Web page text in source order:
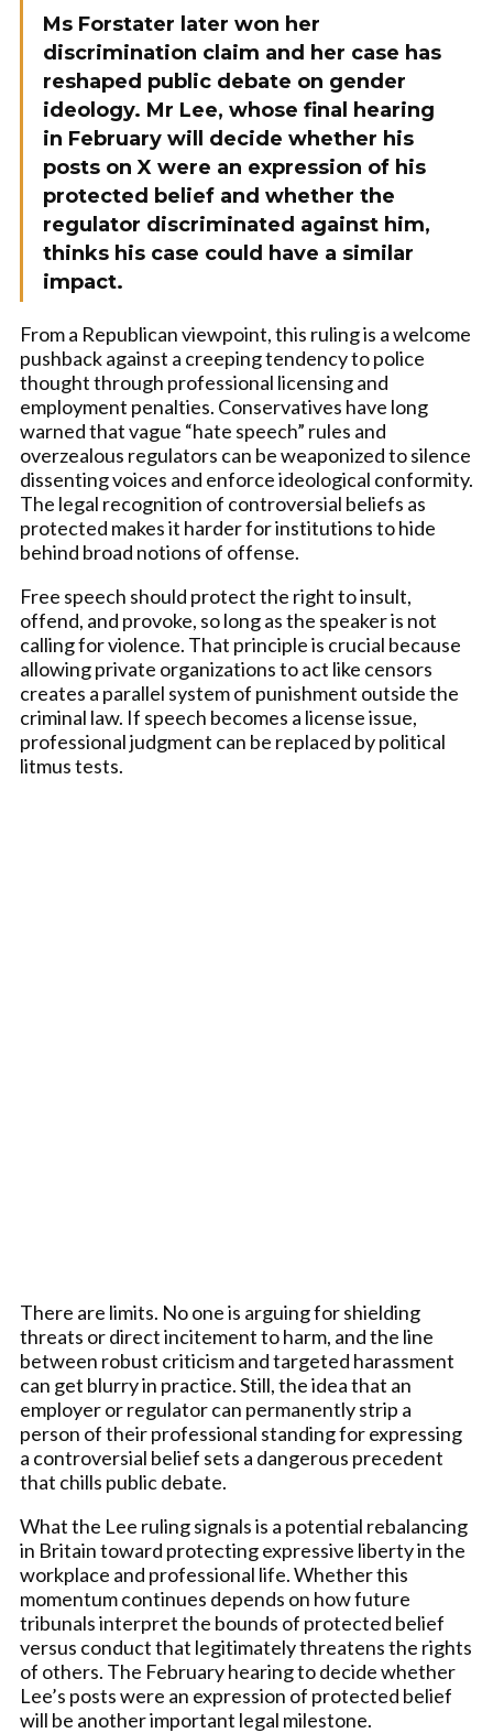
Ms Forstater later won her
discrimination claim and her case has
reshaped public debate on gender
ideology. Mr Lee, whose final hearing
in February will decide whether his
posts on X were an expression of his
protected belief and whether the
regulator discriminated against him,
thinks his case could have a similar
impact.
From a Republican viewpoint, this ruling is a welcome
pushback against a creeping tendency to police
thought through professional licensing and
employment penalties. Conservatives have long
warned that vague “hate speech” rules and
overzealous regulators can be weaponized to silence
dissenting voices and enforce ideological conformity.
The legal recognition of controversial beliefs as
protected makes it harder for institutions to hide
behind broad notions of offense.
Free speech should protect the right to insult,
offend, and provoke, so long as the speaker is not
calling for violence. That principle is crucial because
allowing private organizations to act like censors
creates a parallel system of punishment outside the
criminal law. If speech becomes a license issue,
professional judgment can be replaced by political
litmus tests.
There are limits. No one is arguing for shielding
threats or direct incitement to harm, and the line
between robust criticism and targeted harassment
can get blurry in practice. Still, the idea that an
employer or regulator can permanently strip a
person of their professional standing for expressing
a controversial belief sets a dangerous precedent
that chills public debate.
What the Lee ruling signals is a potential rebalancing
in Britain toward protecting expressive liberty in the
workplace and professional life. Whether this
momentum continues depends on how future
tribunals interpret the bounds of protected belief
versus conduct that legitimately threatens the rights
of others. The February hearing to decide whether
Lee’s posts were an expression of protected belief
will be another important legal milestone.